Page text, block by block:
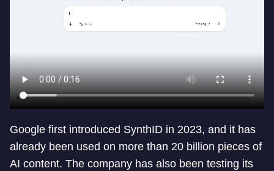
Google first introduced SynthID in 2023, and it has
already been used on more than 20 billion pieces of
AI content. The company has also been testing its